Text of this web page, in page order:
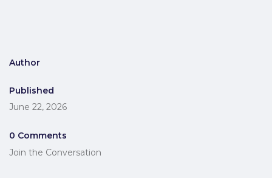
Author
Published
June 22, 2026
0 Comments
Join the Conversation